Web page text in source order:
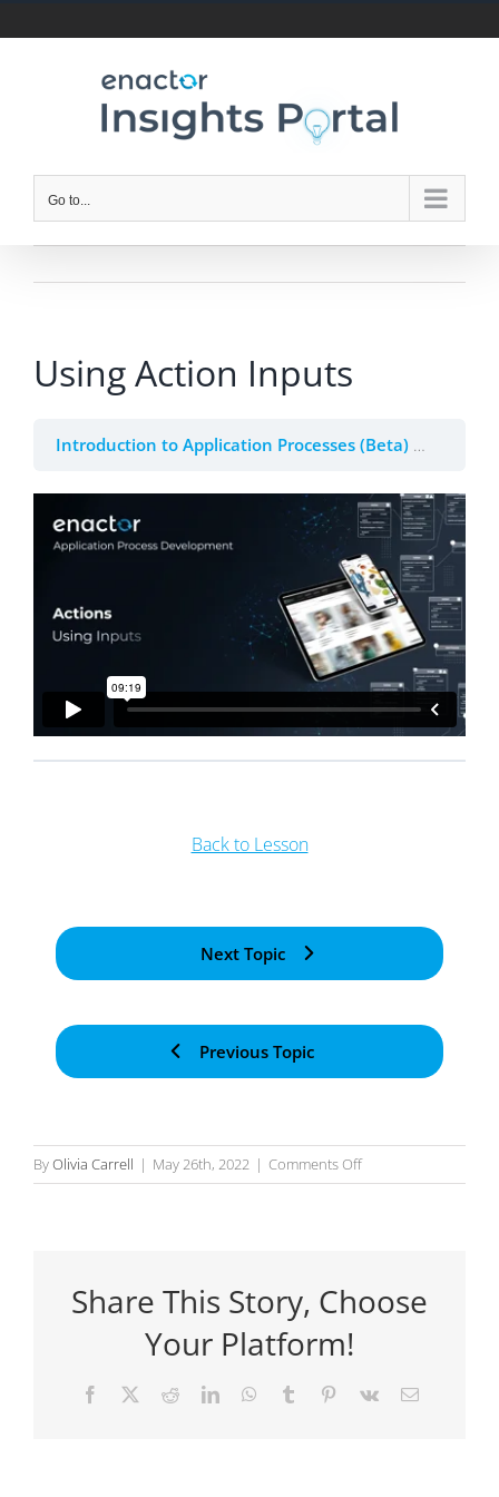
Go to...
Using Action Inputs
Introduction to Application Processes (Beta)
Previous Topic
Back to Lesson
Next Topic
ByOlivia Carrell | May 26th, 2022 | Comments Offon
Using
Share This Story, Choose
Your Platform!
Facebook RedditLinkedInWhatsApp
Tumblr Pinterest
Vk Email